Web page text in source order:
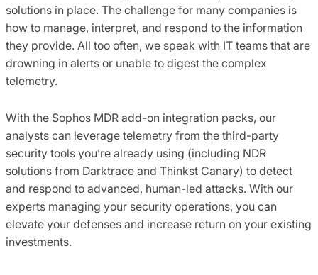
solutions in place. The challenge for many companies is
how to manage, interpret, and respond to the information
they provide. All too often, we speak with IT teams that are
drowning in alerts or unable to digest the complex
telemetry.
With the Sophos MDR add-on integration packs, our
analysts can leverage telemetry from the third-party
security tools you’re already using (including NDR
solutions from Darktrace and Thinkst Canary) to detect
and respond to advanced, human-led attacks. With our
experts managing your security operations, you can
elevate your defenses and increase return on your existing
investments.